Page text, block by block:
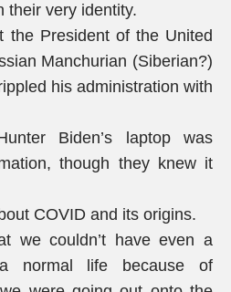
their very identity.
the President of the United
Manchurian (Siberian?)
his administration with
Biden’s laptop was
though they knew it
COVID and its origins.
we couldn’t have even a
normal life because of